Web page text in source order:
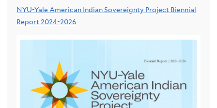
NYU-Yale American Indian Sovereignty Project Biennial
Report 2024-2026